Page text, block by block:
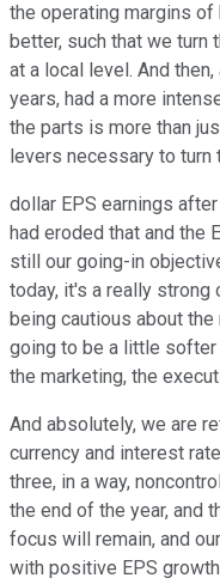
the operating margins
better, such that we turn
at a local level. And
years, had a more
the parts is more than
levers necessary to turn
dollar EPS earnings
had eroded that and the
still our going-in
today, it's a really strong
being cautious about
going to be a little softer
the marketing, the
And absolutely, we are
currency and interest
three, in a way,
the end of the year, and
focus will remain, and
with positive EPS